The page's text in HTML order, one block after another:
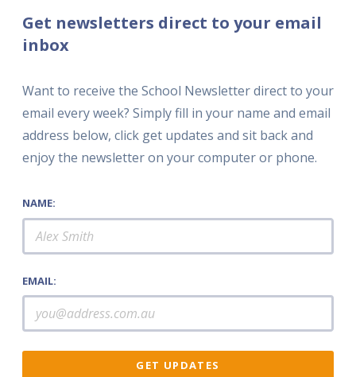
Get newsletters direct to your email
inbox
Want to receive the School Newsletter direct to your
email every week? Simply fill in your name and email
address below, click get updates and sit back and
enjoy the newsletter on your computer or phone.
NAME:
EMAIL: